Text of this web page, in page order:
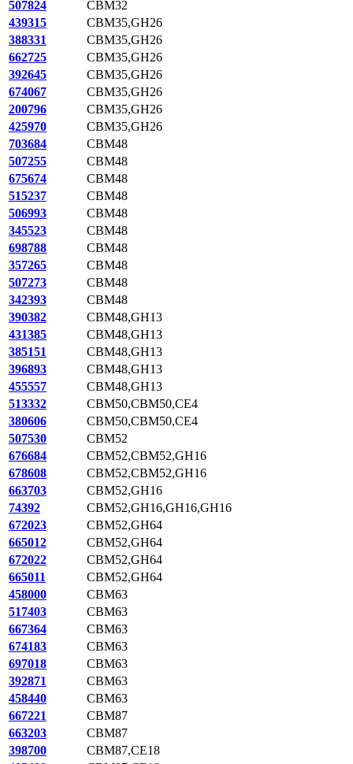
507824
CBM32
439315
CBM35,GH26
388331
CBM35,GH26
662725
CBM35,GH26
392645
CBM35,GH26
674067
CBM35,GH26
200796
CBM35,GH26
425970
CBM35,GH26
703684
CBM48
507255
CBM48
675674
CBM48
515237
CBM48
506993
CBM48
345523
CBM48
698788
CBM48
357265
CBM48
507273
CBM48
342393
CBM48
390382
CBM48,GH13
431385
CBM48,GH13
385151
CBM48,GH13
396893
CBM48,GH13
455557
CBM48,GH13
513332
CBM50,CBM50,CE4
380606
CBM50,CBM50,CE4
507530
CBM52
676684
CBM52,CBM52,GH16
678608
CBM52,CBM52,GH16
663703
CBM52,GH16
74392
CBM52,GH16,GH16,GH16
672023
CBM52,GH64
665012
CBM52,GH64
672022
CBM52,GH64
665011
CBM52,GH64
458000
CBM63
517403
CBM63
667364
CBM63
674183
CBM63
697018
CBM63
392871
CBM63
458440
CBM63
667221
CBM87
663203
CBM87
398700
CBM87,CE18